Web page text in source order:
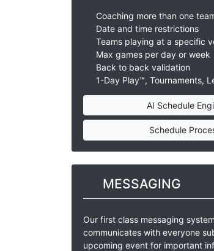
Coaching more than one
Date and time restrictions
Teams playing at a specific
Max games per day or week
Back to back validation
1-Day Play™, Tournaments,
AI Schedule
Schedule
MESSAGING
Our first class messaging system
communicates with everyone
upcoming event for important